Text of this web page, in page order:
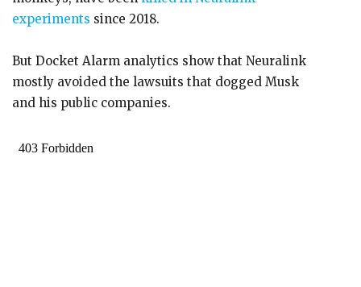
experiments since 2018.
But Docket Alarm analytics show that Neuralink
mostly avoided the lawsuits that dogged Musk
and his public companies.